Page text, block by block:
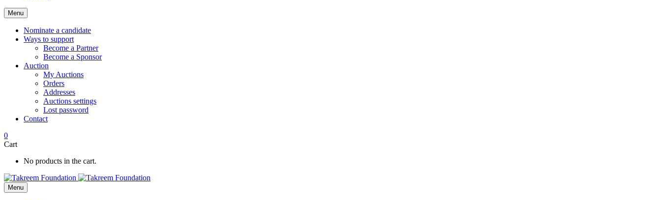
Menu
Nominate a candidate
Ways to support
Become a Partner
Become a Sponsor
Auction
My Auctions
Orders
Addresses
Auctions settings
Lost password
Contact
0
Cart
No products in the cart.
Menu